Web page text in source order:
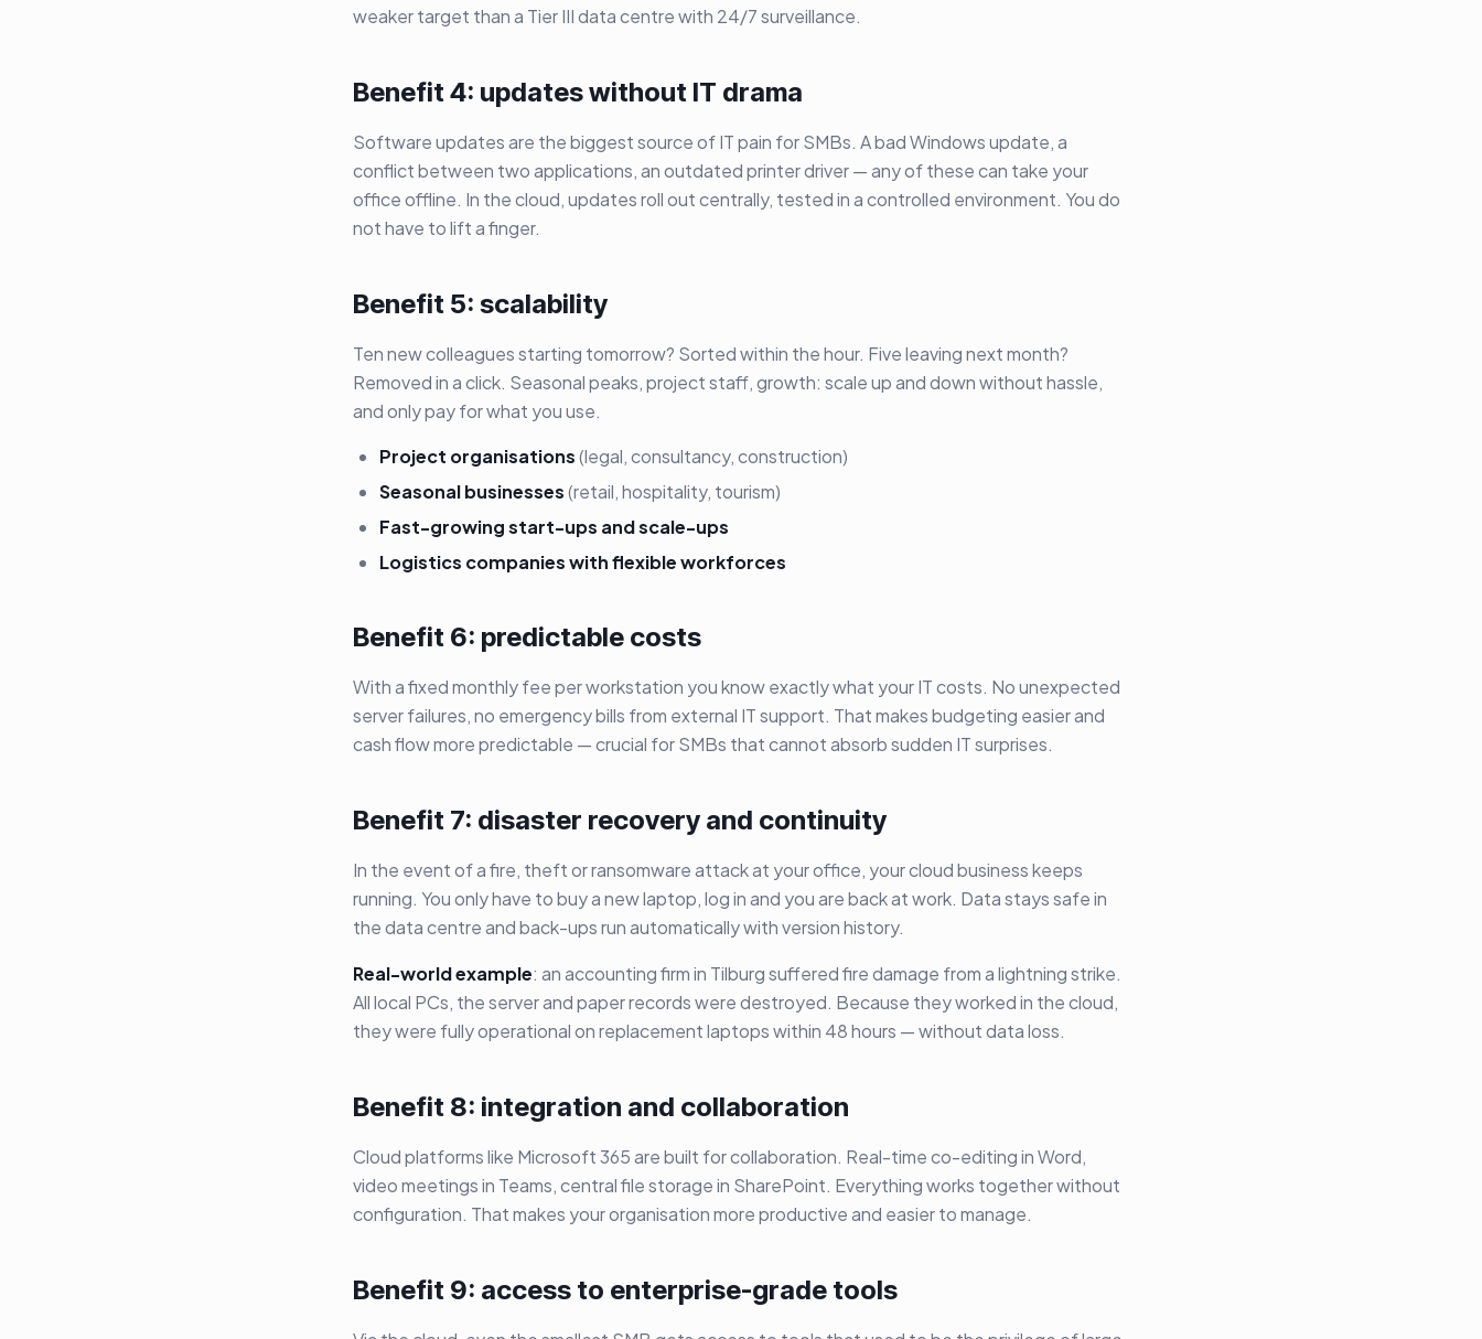
weaker target than a Tier III data centre with 24/7 surveillance.
Benefit 4: updates without IT drama
Software updates are the biggest source of IT pain for SMBs. A bad Windows update, a
conflict between two applications, an outdated printer driver — any of these can take your
office offline. In the cloud, updates roll out centrally, tested in a controlled environment. You do
not have to lift a finger.
Benefit 5: scalability
Ten new colleagues starting tomorrow? Sorted within the hour. Five leaving next month?
Removed in a click. Seasonal peaks, project staff, growth: scale up and down without hassle,
and only pay for what you use.
Project organisations(legal, consultancy, construction)
Seasonal businesses(retail, hospitality, tourism)
Fast-growing start-ups and scale-ups
Logistics companies with flexible workforces
Benefit 6: predictable costs
With a fixed monthly fee per workstation you know exactly what your IT costs. No unexpected
server failures, no emergency bills from external IT support. That makes budgeting easier and
cash flow more predictable — crucial for SMBs that cannot absorb sudden IT surprises.
Benefit 7: disaster recovery and continuity
In the event of a fire, theft or ransomware attack at your office, your cloud business keeps
running. You only have to buy a new laptop, log in and you are back at work. Data stays safe in
the data centre and back-ups run automatically with version history.
Real-world example: an accounting firm in Tilburg suffered fire damage from a lightning strike.
All local PCs, the server and paper records were destroyed. Because they worked in the cloud,
they were fully operational on replacement laptops within 48 hours — without data loss.
Benefit 8: integration and collaboration
Cloud platforms like Microsoft 365 are built for collaboration. Real-time co-editing in Word,
video meetings in Teams, central file storage in SharePoint. Everything works together without
configuration. That makes your organisation more productive and easier to manage.
Benefit 9: access to enterprise-grade tools